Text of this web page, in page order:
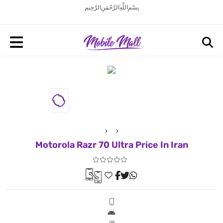
بِسْمِ اللَّهِ الرَّحْمَنِ الرَّحِيم
Motorola Razr 70 Ultra Price In Iran